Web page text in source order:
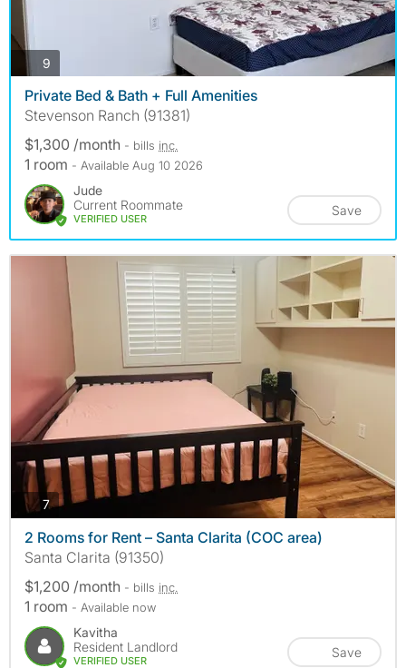
9
Private Bed & Bath + Full Amenities
Stevenson Ranch (91381)
$1,300 /month - bills inc.
1 room - Available Aug 10 2026
Jude
Current Roommate
VERIFIED USER
Save
7photos
2 Rooms for Rent – Santa Clarita (COC area)
Santa Clarita (91350)
$1,200 /month - bills inc.
1 room - Available now
Kavitha
Resident Landlord
VERIFIED USER
Save